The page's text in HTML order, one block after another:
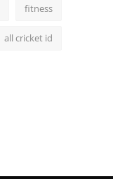
fitness
all cricket id